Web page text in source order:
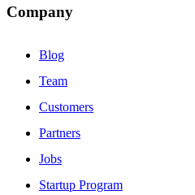
Company
Blog
Team
Customers
Partners
Jobs
Startup Program